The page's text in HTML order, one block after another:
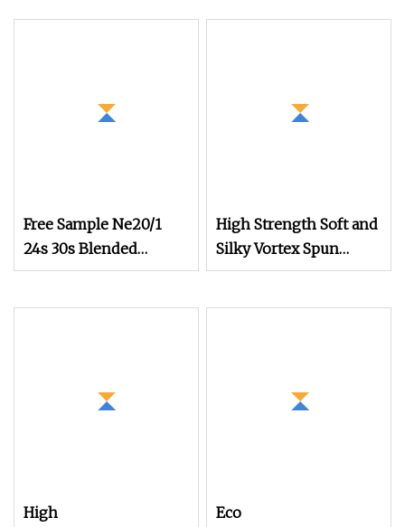
Free Sample Ne20/1
24s 30s Blended
Cotton Polyester
High Strength Soft and
Silky Vortex Spun
Polyester
High Eco